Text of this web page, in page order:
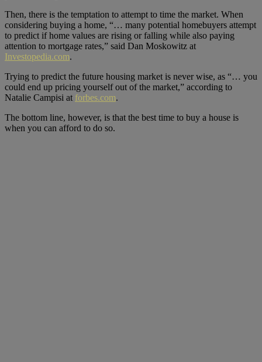
Then, there is the temptation to attempt to time the market. When
considering buying a home, “… many potential homebuyers attempt
to predict if home values are rising or falling while also paying
attention to mortgage rates,” said Dan Moskowitz at
Investopedia.com.
Trying to predict the future housing market is never wise, as “… you
could end up pricing yourself out of the market,” according to
Natalie Campisi at forbes.com.
The bottom line, however, is that the best time to buy a house is
when you can afford to do so.